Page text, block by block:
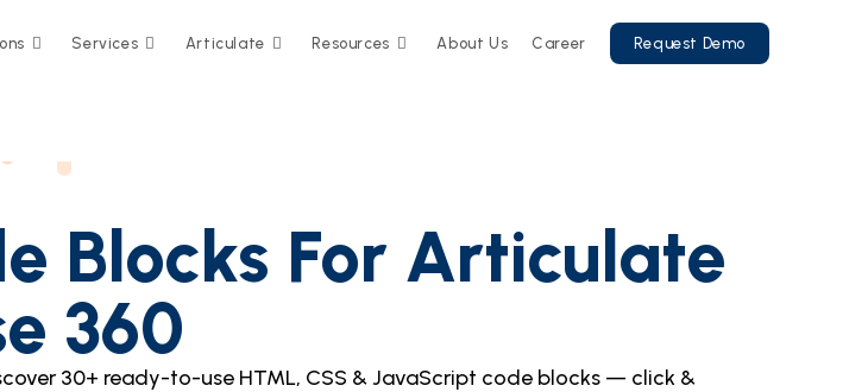
Services Articulate Resources About Us Career Request Demo
Blocks For Articulate
360
30+ ready-to-use HTML, CSS & JavaScript code blocks — click &